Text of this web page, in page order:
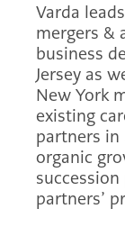
Varda
mergers &
business
Jersey as
New York
existing
partners
organic
succession
partners’